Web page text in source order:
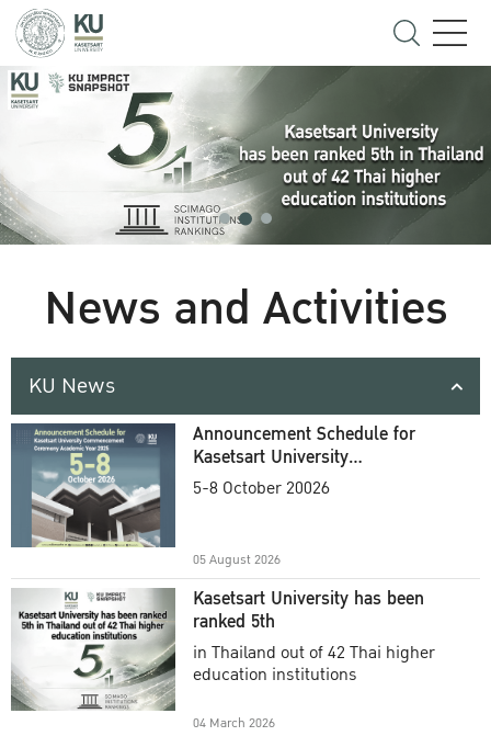
News and Activities
KU News
Announcement Schedule for
Kasetsart University
Commencement Ceremony
5-8 October 20026
05 August 2026
Kasetsart University has been
ranked 5th
in Thailand out of 42 Thai higher
education institutions
04 March 2026